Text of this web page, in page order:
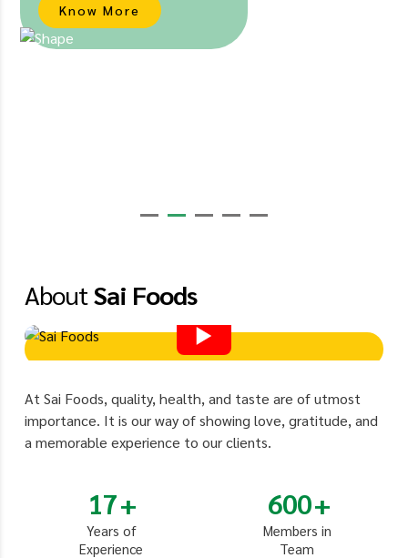
Know More
AboutSai Foods
At Sai Foods, quality, health, and taste are of utmost
importance. It is our way of showing love, gratitude, and
a memorable experience to our clients.
17
Years of
Experience
600
Members in
Team